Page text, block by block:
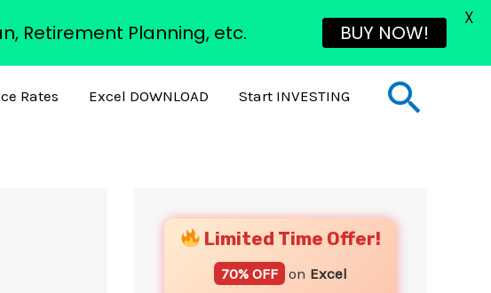
Rates Excel DOWNLOAD Start INVESTING
Limited Time Offer!
70% OFF on Excel
Retirement Planning, etc. BUY NOW!
X